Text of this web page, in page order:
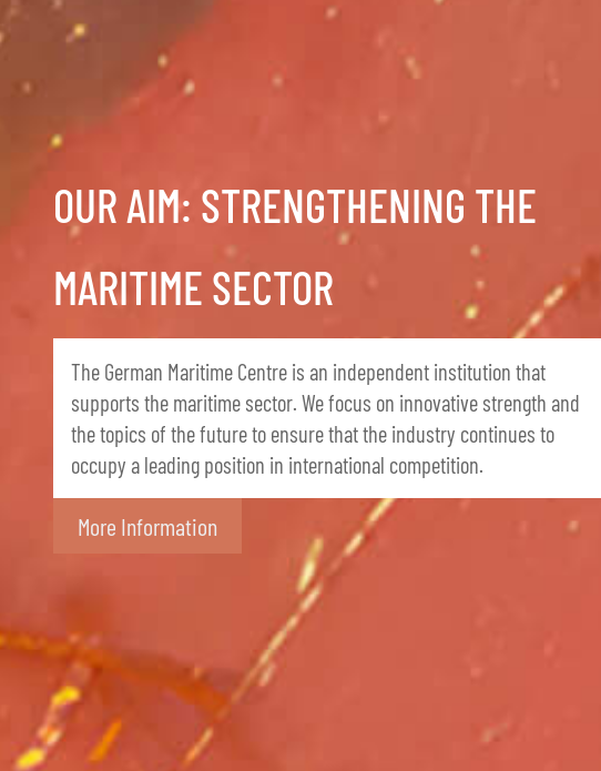
OUR AIM: STRENGTHENING THE
MARITIME SECTOR
The German Maritime Centre is an independent institution that
supports the maritime sector. We focus on innovative strength and
the topics of the future to ensure that the industry continues to
occupy a leading position in international competition.
More Information